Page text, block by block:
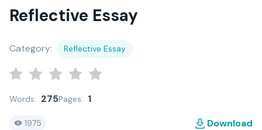
Reflective Essay
Category: Reflective Essay
Words: 275Pages: 1
1975 Download